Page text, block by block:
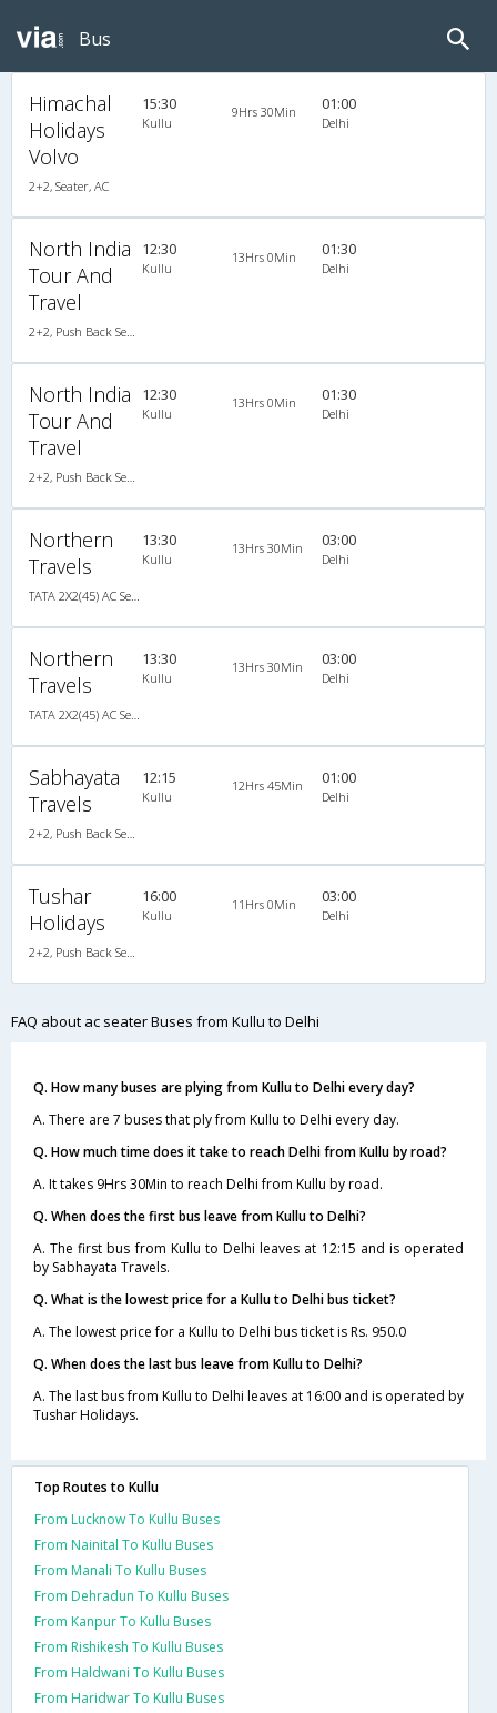
Bus
Himachal
Holidays
Volvo
2+2, Seater, AC
15:30
Kullu
9Hrs 30Min 01:00
Delhi
North India
Tour And
Travel
2+2, Push Back Seater, AC, Video
12:30
Kullu
13Hrs 0Min 01:30
Delhi
North India
Tour And
Travel
2+2, Push Back Seater, AC, Video
12:30
Kullu
13Hrs 0Min 01:30
Delhi
Northern
Travels
TATA 2X2(45) AC Seater , A/C, Seater, 2 + 2 ( 45 )
13:30
Kullu
13Hrs 30Min 03:00
Delhi
Northern
Travels
TATA 2X2(45) AC Seater , A/C, Seater, 2 + 2 ( 45 )
13:30
Kullu
13Hrs 30Min 03:00
Delhi
Sabhayata
Travels
2+2, Push Back Seater, AC, Non-Video
12:15
Kullu
12Hrs 45Min 01:00
Delhi
Tushar
Holidays
2+2, Push Back Seater, AC
16:00
Kullu
11Hrs 0Min 03:00
Delhi
FAQ about ac seater Buses from Kullu to Delhi
Q. How many buses are plying from Kullu to Delhi every day?
A. There are 7 buses that ply from Kullu to Delhi every day.
Q. How much time does it take to reach Delhi from Kullu by road?
A. It takes 9Hrs 30Min to reach Delhi from Kullu by road.
Q. When does the first bus leave from Kullu to Delhi?
A. The first bus from Kullu to Delhi leaves at 12:15 and is operated
by Sabhayata Travels.
Q. What is the lowest price for a Kullu to Delhi bus ticket?
A. The lowest price for a Kullu to Delhi bus ticket is Rs. 950.0
Q. When does the last bus leave from Kullu to Delhi?
A. The last bus from Kullu to Delhi leaves at 16:00 and is operated by
Tushar Holidays.
Top Routes to Kullu
From Lucknow To Kullu Buses
From Nainital To Kullu Buses
From Manali To Kullu Buses
From Dehradun To Kullu Buses
From Kanpur To Kullu Buses
From Rishikesh To Kullu Buses
From Haldwani To Kullu Buses
From Haridwar To Kullu Buses